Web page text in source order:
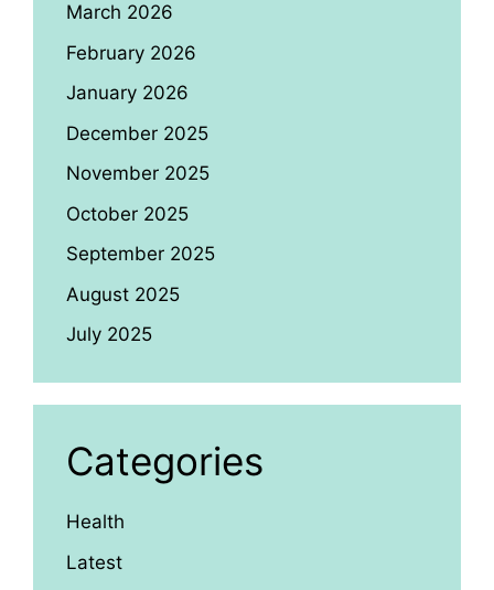
March 2026
February 2026
January 2026
December 2025
November 2025
October 2025
September 2025
August 2025
July 2025
Categories
Health
Latest